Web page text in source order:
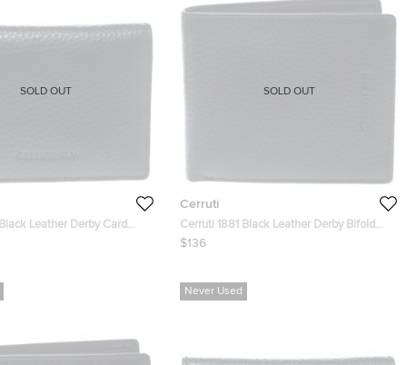
Leather Derby Card
SOLD OUT
Cerruti
Cerruti 1881 Black Leather Derby Bifold
Wallet
$136
SOLD OUT
Never Used